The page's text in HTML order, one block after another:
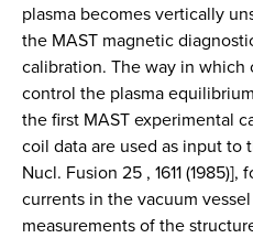
plasma becomes vertically
the MAST magnetic
calibration. The way in which
control the plasma
the first MAST experimental
coil data are used as input to
Nucl. Fusion 25 , 1611
currents in the vacuum
measurements of the